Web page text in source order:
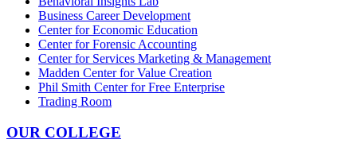
Business Career Development
Center for Economic Education
Center for Forensic Accounting
Center for Services Marketing & Management
Madden Center for Value Creation
Phil Smith Center for Free Enterprise
Trading Room
OUR COLLEGE